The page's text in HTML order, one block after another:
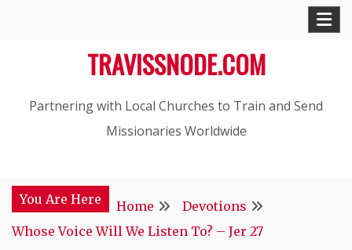
TRAVISSNODE.COM
Partnering with Local Churches to Train and Send
Missionaries Worldwide
You Are Here Home
Devotions
Whose Voice Will We Listen To? – Jer 27